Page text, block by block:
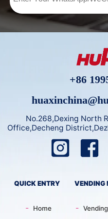
nd more. Built with top-
tier components like E
MBRACO compressor a
rformance.
+86
No.268,Dexing North
Office,Decheng
QUICK ENTRY
Home
VENDING
Vending